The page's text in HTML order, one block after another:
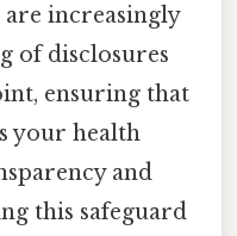
increasingly
of disclosures
ensuring that
your health
and
this safeguard